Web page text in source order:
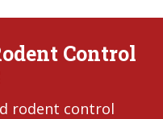
Control
rodent control